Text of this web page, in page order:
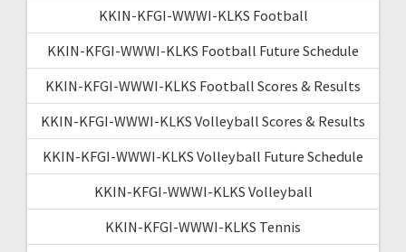
KKIN-KFGI-WWWI-KLKS Football
KKIN-KFGI-WWWI-KLKS Football Future Schedule
KKIN-KFGI-WWWI-KLKS Football Scores & Results
KKIN-KFGI-WWWI-KLKS Volleyball Scores & Results
KKIN-KFGI-WWWI-KLKS Volleyball Future Schedule
KKIN-KFGI-WWWI-KLKS Volleyball
KKIN-KFGI-WWWI-KLKS Tennis